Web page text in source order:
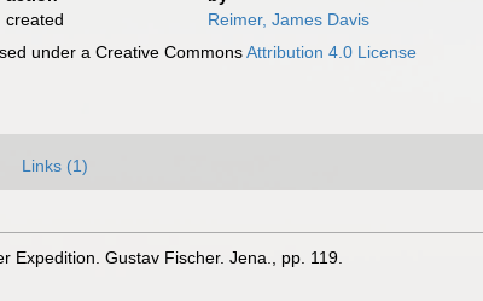
created
Reimer, James Davis
under a Creative CommonsAttribution 4.0 License
Links (1)
Expedition. Gustav Fischer. Jena., pp. 119.